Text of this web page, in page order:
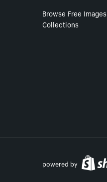
Browse Free Images
Collections
powered by